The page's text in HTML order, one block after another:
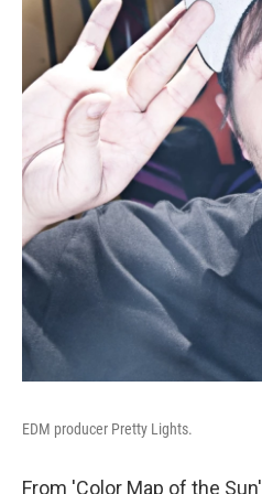
EDM producer Pretty Lights.
From 'Color Map of the Sun'